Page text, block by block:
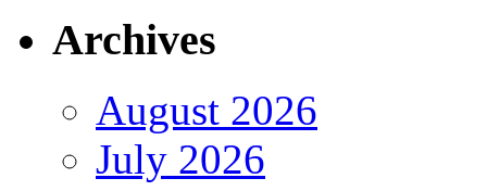
Archives
August 2026
July 2026